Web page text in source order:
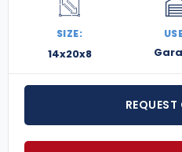
SIZE:
14x20x8